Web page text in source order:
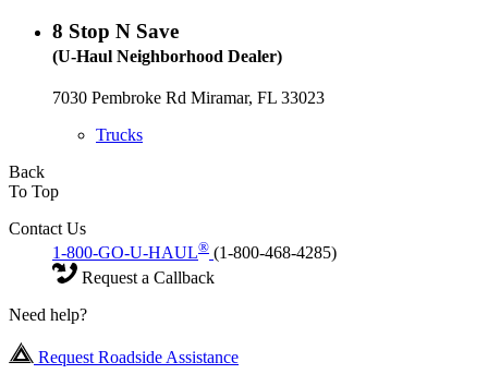
8 Stop N Save
(U-Haul Neighborhood Dealer)
7030 Pembroke Rd Miramar, FL 33023
Trucks
Back
To Top
Contact Us
1-800-GO-U-HAUL® (1-800-468-4285)
Request a Callback
Need help?
Request Roadside Assistance